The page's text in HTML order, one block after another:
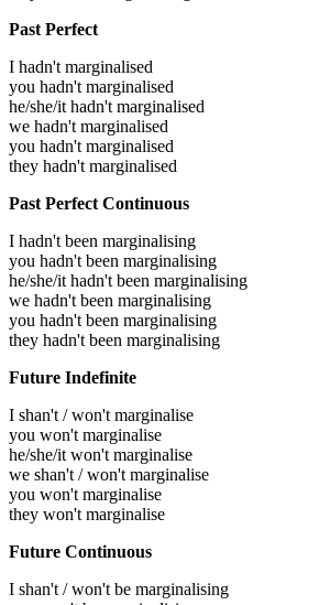
Past Perfect
I hadn't marginalised
you hadn't marginalised
he/she/it hadn't marginalised
we hadn't marginalised
you hadn't marginalised
they hadn't marginalised
Past Perfect Continuous
I hadn't been marginalising
you hadn't been marginalising
he/she/it hadn't been marginalising
we hadn't been marginalising
you hadn't been marginalising
they hadn't been marginalising
Future Indefinite
I shan't / won't marginalise
you won't marginalise
he/she/it won't marginalise
we shan't / won't marginalise
you won't marginalise
they won't marginalise
Future Continuous
I shan't / won't be marginalising